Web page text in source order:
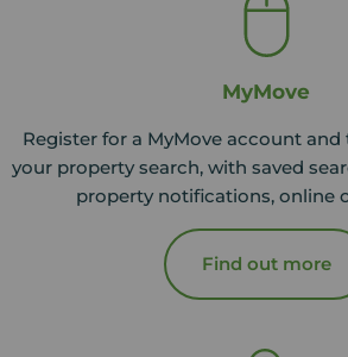
MyMove
Register for a MyMove account
your property search, with saved
property notifications, online
Find out more